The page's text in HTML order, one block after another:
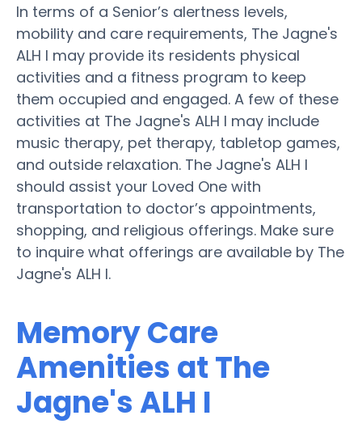
In terms of a Senior’s alertness levels,
mobility and care requirements, The Jagne's
ALH I may provide its residents physical
activities and a fitness program to keep
them occupied and engaged. A few of these
activities at The Jagne's ALH I may include
music therapy, pet therapy, tabletop games,
and outside relaxation. The Jagne's ALH I
should assist your Loved One with
transportation to doctor’s appointments,
shopping, and religious offerings. Make sure
to inquire what offerings are available by The
Jagne's ALH I.
Memory Care
Amenities at The
Jagne's ALH I